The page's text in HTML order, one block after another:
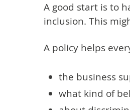
A good start is to
inclusion. This
A policy helps
the business
what kind of